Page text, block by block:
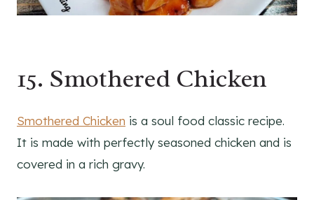
15. Smothered Chicken
Smothered Chicken is a soul food classic recipe.
It is made with perfectly seasoned chicken and is
covered in a rich gravy.